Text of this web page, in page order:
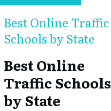
Best Online Traffic
Schools by State
Best Online
Traffic Schools
by State